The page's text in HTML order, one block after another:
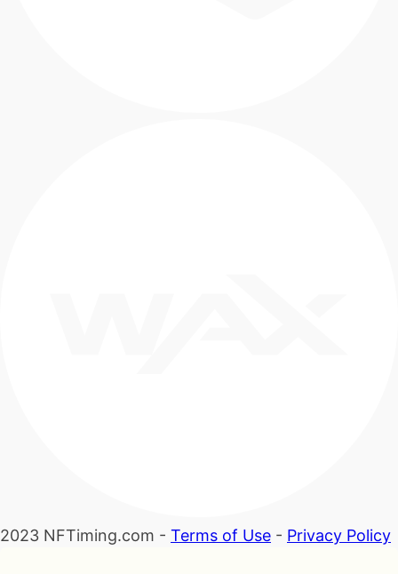
2023 NFTiming.com - Terms of Use - Privacy Policy